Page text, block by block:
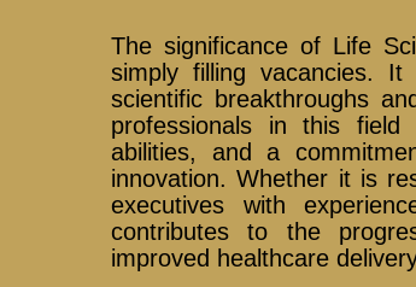
The significance of Life
simply filling vacancies.
scientific breakthroughs
professionals in this field
abilities, and a
innovation. Whether it is
executives with
contributes to the
improved healthcare